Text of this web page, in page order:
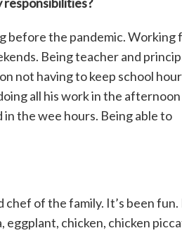
before the pandemic. Working
Being teacher and
not having to keep school
all his work in the afternoon
the wee hours. Being able to
of the family. It’s been fun.
eggplant, chicken, chicken